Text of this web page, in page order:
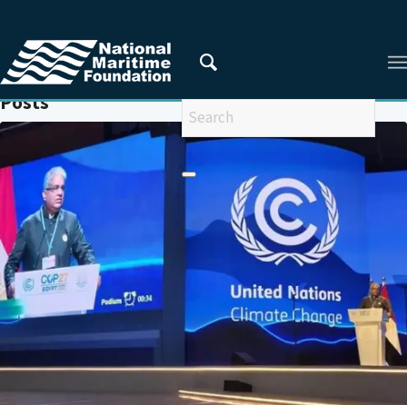
You are here: Home / INDIA'S POSITION ON CLIMATE CHANGE
Posts